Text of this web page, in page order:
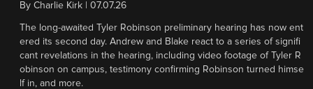
By Charlie Kirk 07.07.26
The long-awaited Tyler Robinson preliminary hearing has now ent
ered its second day. Andrew and Blake react to a series of signifi
cant revelations in the hearing, including video footage of Tyler R
obinson on campus, testimony confirming Robinson turned himse
lf in, and more.